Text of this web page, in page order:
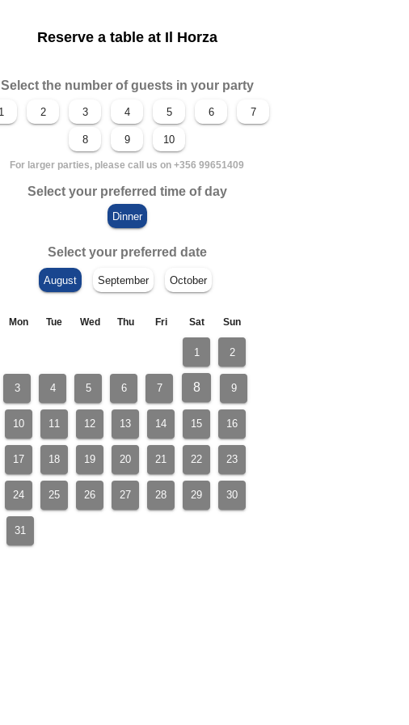
Reserve a table at Il Horza
Select the number of guests in your party
For larger parties, please call us on +356 99651409
Select your preferred time of day
Select your preferred date